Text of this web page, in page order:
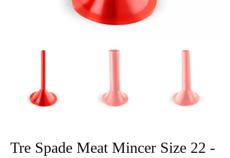
Tre Spade Meat Mincer Size 22 -